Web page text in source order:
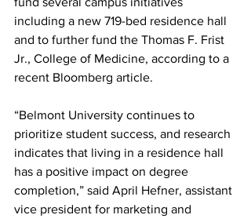
including a new 719-bed residence hall
and to further fund the Thomas F. Frist
Jr., College of Medicine, according to a
recent Bloomberg article.
“Belmont University continues to
prioritize student success, and research
indicates that living in a residence hall
has a positive impact on degree
completion,” said April Hefner, assistant
vice president for marketing and